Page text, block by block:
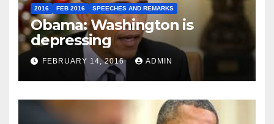
2016 FEB 2016 SPEECHES AND REMARKS
Obama: Washington is
depressing
FEBRUARY 14, 2016 ADMIN